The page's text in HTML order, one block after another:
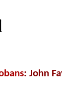
: John